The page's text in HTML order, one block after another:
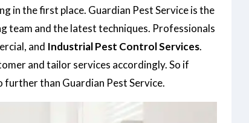
in the first place. Guardian Pest Service is the
team and the latest techniques. Professionals
and Industrial Pest Control Services.
and tailor services accordingly. So if
than Guardian Pest Service.